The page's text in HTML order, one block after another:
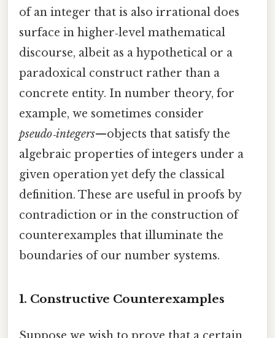
of an integer that is also irrational does
surface in higher‑level mathematical
discourse, albeit as a hypothetical or a
paradoxical construct rather than a
concrete entity. In number theory, for
example, we sometimes consider
pseudo‑integers—objects that satisfy the
algebraic properties of integers under a
given operation yet defy the classical
definition. These are useful in proofs by
contradiction or in the construction of
counterexamples that illuminate the
boundaries of our number systems.
1. Constructive Counterexamples